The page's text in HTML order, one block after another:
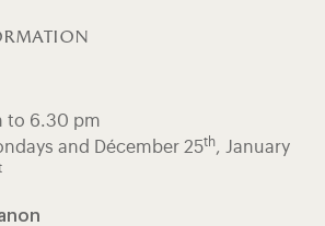
to 6.30 pm
and Décember 25th, January